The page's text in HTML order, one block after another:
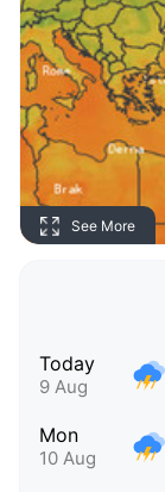
See More
Today
9 Aug
Mon
10 Aug